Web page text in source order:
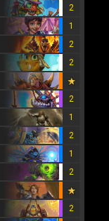
2
1
2
2
2
1
2
1
2
2